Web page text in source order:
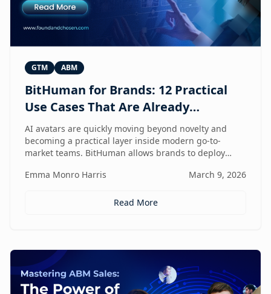
GTM ABM
BitHuman for Brands: 12 Practical
Use Cases That Are Already
Changing GTM
AI avatars are quickly moving beyond novelty and
becoming a practical layer inside modern go-to-
market teams. BitHuman allows brands to deploy
prospects, and support customers at scale — without
personalized ABM experiences to multilingual
GTM.
Emma Monro Harris March 9, 2026
Read More